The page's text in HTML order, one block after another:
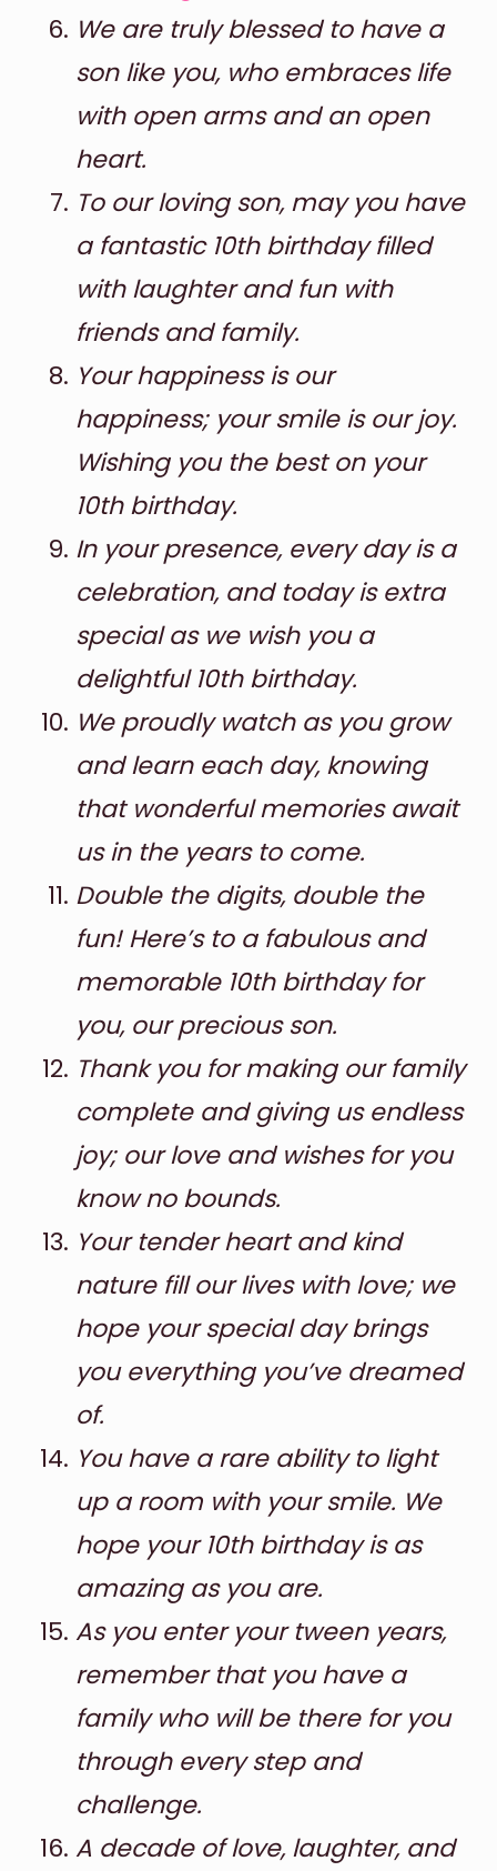
We are truly blessed to have a
son like you, who embraces life
with open arms and an open
heart.
To our loving son, may you have
a fantastic 10th birthday filled
with laughter and fun with
friends and family.
Your happiness is our
happiness; your smile is our joy.
Wishing you the best on your
10th birthday.
In your presence, every day is a
celebration, and today is extra
special as we wish you a
delightful 10th birthday.
We proudly watch as you grow
and learn each day, knowing
that wonderful memories await
us in the years to come.
Double the digits, double the
fun! Here’s to a fabulous and
memorable 10th birthday for
you, our precious son.
Thank you for making our family
complete and giving us endless
joy; our love and wishes for you
know no bounds.
Your tender heart and kind
nature fill our lives with love; we
hope your special day brings
you everything you’ve dreamed
of.
You have a rare ability to light
up a room with your smile. We
hope your 10th birthday is as
amazing as you are.
As you enter your tween years,
remember that you have a
family who will be there for you
through every step and
challenge.
A decade of love, laughter, and